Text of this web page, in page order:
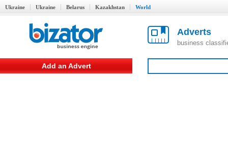
Ukraine Ukraine Belarus Kazakhstan World
Adverts
business
Add an Advert